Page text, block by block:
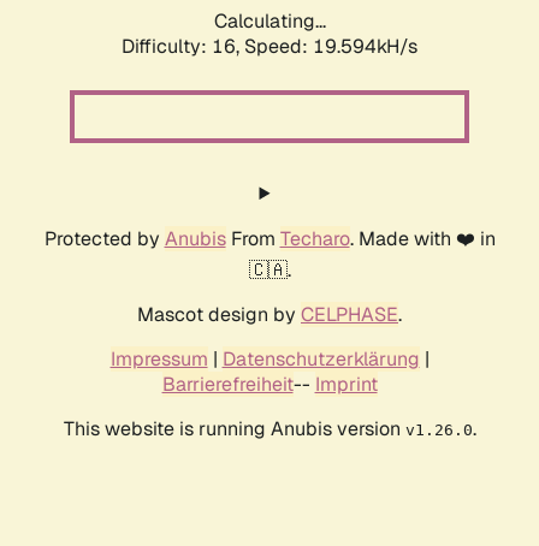
Calculating...
Difficulty: 16, Speed: 19.594kH/s
Protected by AnubisFrom Techaro. Made with ❤️ in
🇨🇦.
Mascot design by CELPHASE.
Impressum | Datenschutzerklärung |
Barrierefreiheit-- Imprint
This website is running Anubis version v1.26.0.